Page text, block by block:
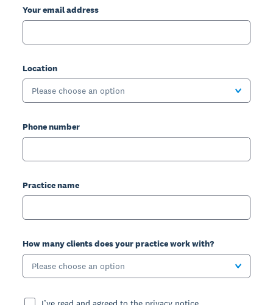
Your email address
Location
Please choose an option
Phone number
Practice name
How many clients does your practice work with?
Please choose an option